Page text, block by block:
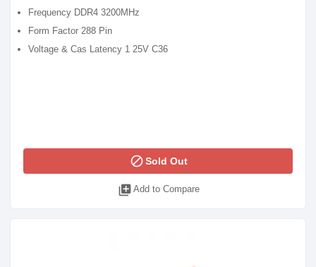
Frequency DDR4 3200MHz
Form Factor 288 Pin
Voltage & Cas Latency 1 25V C36
blockSold Out
library_add Add to Compare